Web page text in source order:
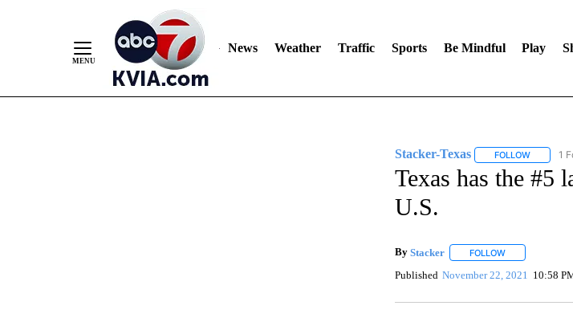
News Weather Traffic Sports Be Mindful Play
Stacker-Texas FOLLOWFOLLOW
1
Texas has the #5
U.S.
By Stacker FOLLOWFOLLOW "" TO
Published November 22, 2021 10:58